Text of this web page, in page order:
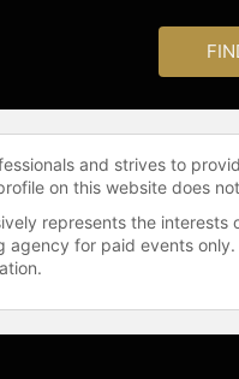
and strives to
on this website does
represents the
agency for paid events